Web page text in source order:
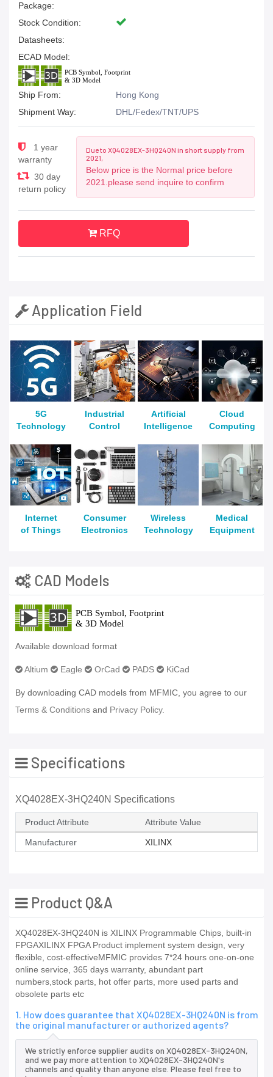
Package:
Stock Condition:
Datasheets:
ECAD Model:
Ship From:
Hong Kong
Shipment Way:
DHL/Fedex/TNT/UPS
1 year
warranty
30 day
return policy
Due to XQ4028EX-3HQ240N in short supply from
2021,
Below price is the Normal price before
2021.please send inquire to confirm
RFQ
Application Field
5G
Technology
Industrial
Control
Artificial
Intelligence
Cloud
Computing
Internet
of Things
Consumer
Electronics
Wireless
Technology
Medical
Equipment
CAD Models
Available download format
Altium Eagle OrCad PADS KiCad
By downloading CAD models from MFMIC, you agree to our
Terms & Conditions and Privacy Policy.
Specifications
XQ4028EX-3HQ240N Specifications
Product Attribute Attribute Value
Manufacturer XILINX
Product Q&A
XQ4028EX-3HQ240N is XILINX Programmable Chips, built-in
FPGAXILINX FPGA Product implement system design, very
flexible, cost-effectiveMFMIC provides 7*24 hours one-on-one
online service, 365 days warranty, abundant part
numbers,stock parts, hot offer parts, more used parts and
obsolete parts etc
1. How does guarantee that XQ4028EX-3HQ240N is from
the original manufacturer or authorized agents?
We strictly enforce supplier audits on XQ4028EX-3HQ240N,
and we pay more attention to XQ4028EX-3HQ240N's
channels and quality than anyone else. Please feel free to